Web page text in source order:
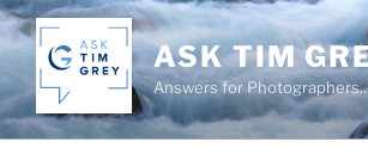
Skip
to
content
ASK TIM
Answers for